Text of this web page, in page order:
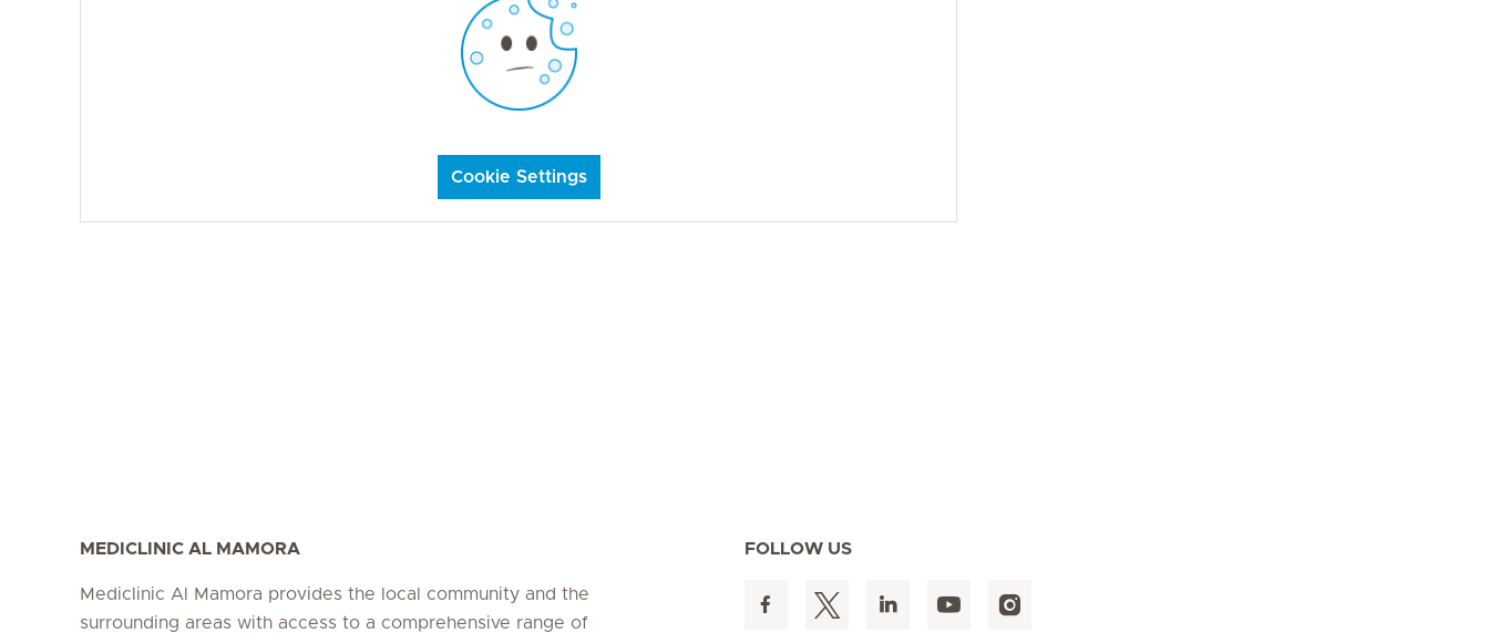
Cookie Settings
MEDICLINIC AL MAMORA
Mediclinic Al Mamora provides the local community and the
surrounding areas with access to a comprehensive range of
FOLLOW US